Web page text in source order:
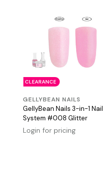
CLEARANCE
GELLYBEAN NAILS
GellyBean Nails 3-in-1 Nail
System #008 Glitter
Login for pricing